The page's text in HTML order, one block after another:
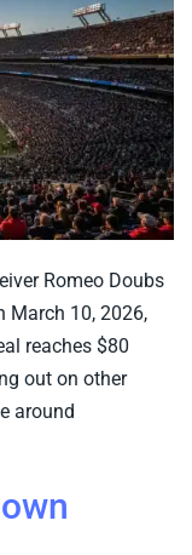
Romeo Doubs
March 10, 2026,
reaches $80
out on other
around